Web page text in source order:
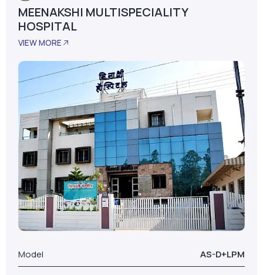
Model
AS-D+LPM
LPM
62
Installed Date
January 01, 2015